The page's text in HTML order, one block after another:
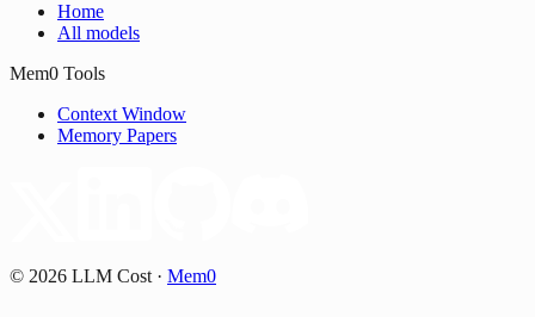
Home
All models
Mem0 Tools
Context Window
Memory Papers
© 2026 LLM Cost · Mem0